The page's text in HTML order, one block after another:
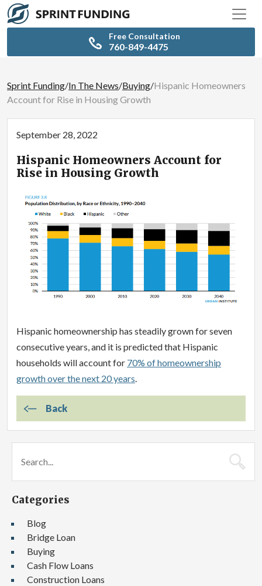
Free Consultation
760-849-4475
Sprint Funding/In The News/Buying/Hispanic Homeowners
Account for Rise in Housing Growth
September 28, 2022
Hispanic Homeowners Account for
Rise in Housing Growth
Hispanic homeownership has steadily grown for seven
consecutive years, and it is predicted that Hispanic
households will account for 70% of homeownership
growth over the next 20 years.
Back
Categories
Blog
Bridge Loan
Buying
Cash Flow Loans
Construction Loans